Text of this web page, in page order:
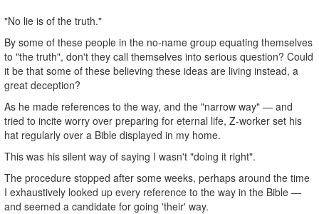
"No lie is of the truth."
By some of these people in the no-name group equating themselves
to "the truth", don't they call themselves into serious question? Could
it be that some of these believing these ideas are living instead, a
great deception?
As he made references to the way, and the "narrow way" — and
tried to incite worry over preparing for eternal life, Z-worker set his
hat regularly over a Bible displayed in my home.
This was his silent way of saying I wasn't "doing it right".
The procedure stopped after some weeks, perhaps around the time
I exhaustively looked up every reference to the way in the Bible —
and seemed a candidate for going 'their' way.